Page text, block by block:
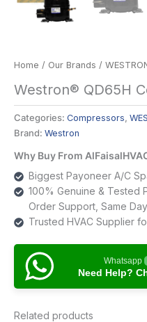
Home / Our Brands /
Westron® QD65H
Categories: Compressors ,
Brand: Westron
Why Buy From
Biggest Payoneer A/C
100% Genuine & Tested
Order Support, Same
Trusted HVAC Supplier
Whatsapp
Need Help?
Related products